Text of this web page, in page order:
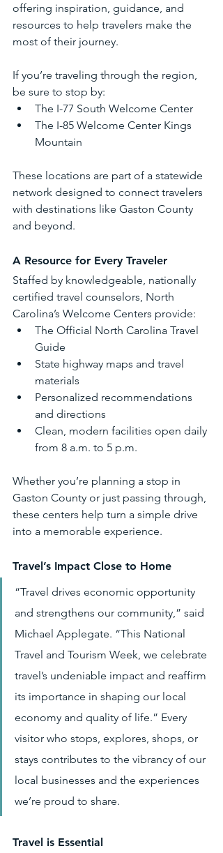
offering inspiration, guidance, and
resources to help travelers make the
most of their journey.
If you’re traveling through the region,
be sure to stop by:
The I-77 South Welcome Center
The I-85 Welcome Center Kings
Mountain
These locations are part of a statewide
network designed to connect travelers
with destinations like Gaston County
and beyond.
A Resource for Every Traveler
Staffed by knowledgeable, nationally
certified travel counselors, North
Carolina’s Welcome Centers provide:
The Official North Carolina Travel
Guide
State highway maps and travel
materials
Personalized recommendations
and directions
Clean, modern facilities open daily
from 8 a.m. to 5 p.m.
Whether you’re planning a stop in
Gaston County or just passing through,
these centers help turn a simple drive
into a memorable experience.
Travel’s Impact Close to Home
“Travel drives economic opportunity
and strengthens our community,” said
Michael Applegate. “This National
Travel and Tourism Week, we celebrate
travel’s undeniable impact and reaffirm
its importance in shaping our local
economy and quality of life.” Every
visitor who stops, explores, shops, or
stays contributes to the vibrancy of our
local businesses and the experiences
we’re proud to share.
Travel is Essential